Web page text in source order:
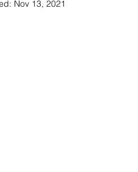
Nov 13, 2021